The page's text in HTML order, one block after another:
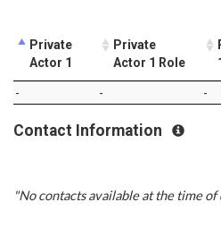
Private
Actor 1
Private
Actor 1 Role
- - -
Contact Information
"No contacts available at the time of